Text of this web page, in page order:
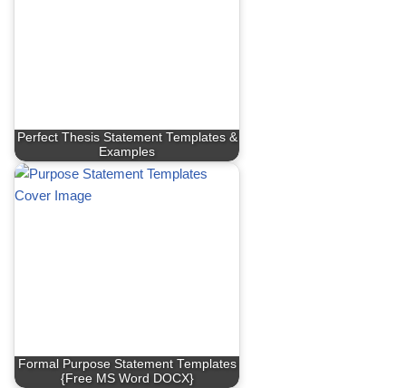
Perfect Thesis Statement Templates &
Examples
Formal Purpose Statement Templates
{Free MS Word DOCX}